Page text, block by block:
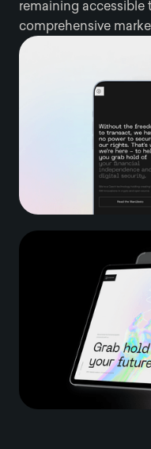
remaining accessible
comprehensive